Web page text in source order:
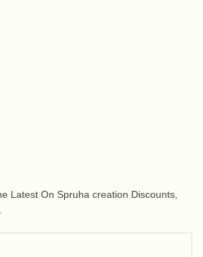
Latest On Spruha creation Discounts,